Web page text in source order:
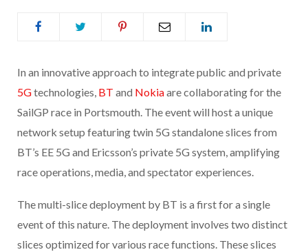
In an innovative approach to integrate public and private
5Gtechnologies, BT and Nokiaare collaborating for the
SailGP race in Portsmouth. The event will host a unique
network setup featuring twin 5G standalone slices from
BT’s EE 5G and Ericsson’s private 5G system, amplifying
race operations, media, and spectator experiences.
The multi-slice deployment by BT is a first for a single
event of this nature. The deployment involves two distinct
slices optimized for various race functions. These slices